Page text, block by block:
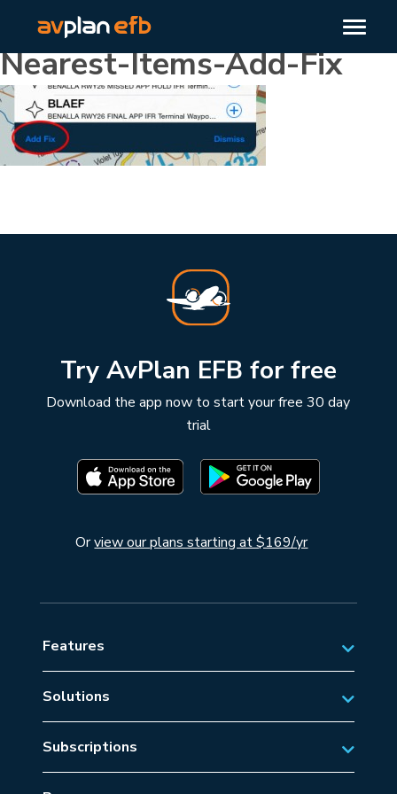
Nearest-Items-Add-Fix
Try AvPlan EFB for free
Download the app now to start your free 30 day
trial
Orview our plans starting at $169/yr
Features
Solutions
Private Aviation
Business Aviation Solutions
SAR/EMS
Subscriptions
Australian Subscriptions